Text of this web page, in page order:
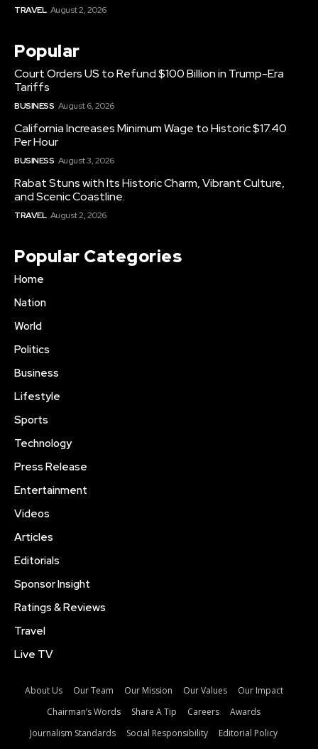
TRAVEL August 2, 2026
Popular
Court Orders US to Refund $100 Billion in Trump-Era
Tariffs
BUSINESS August 6, 2026
California Increases Minimum Wage to Historic $17.40
Per Hour
BUSINESS August 3, 2026
Rabat Stuns with Its Historic Charm, Vibrant Culture,
and Scenic Coastline.
TRAVEL August 2, 2026
Popular Categories
Home
Nation
World
Politics
Business
Lifestyle
Sports
Technology
Press Release
Entertainment
Videos
Articles
Editorials
Sponsor Insight
Ratings & Reviews
Travel
Live TV
About Us Our Team Our Mission Our Values
Our Impact
Chairman’s Words
Share A Tip Careers
Awards
Journalism Standards
Social Responsibility
Editorial Policy